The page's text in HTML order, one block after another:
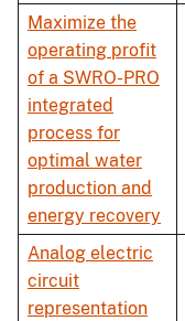
Maximize the
operating profit
of a SWRO-PRO
integrated
process for
optimal water
production and
energy recovery
Analog electric
circuit
representation